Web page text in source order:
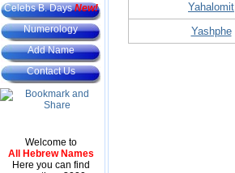
Celebs B. DaysNew!
Numerology
Add Name
Contact Us
Welcome to
All Hebrew Names
Here you can find
Yahalomit
Yashphe